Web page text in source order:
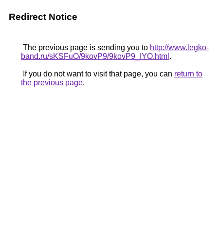
Redirect Notice
The previous page is sending you to http://www.legko-
band.ru/sKSFuO/9kovP9/9kovP9_IYO.html .
If you do not want to visit that page, you can return to
the previous page.